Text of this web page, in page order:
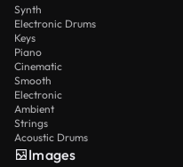
Synth
Electronic Drums
Keys
Piano
Cinematic
Smooth
Electronic
Ambient
Strings
Acoustic Drums
Images